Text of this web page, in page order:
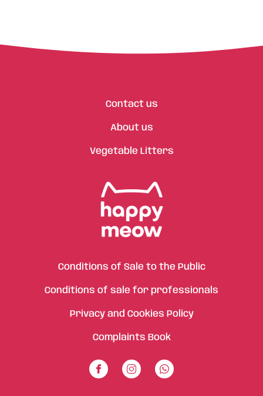
Contact us
About us
Vegetable Litters
Conditions of Sale to the Public
Conditions of sale for professionals
Privacy and Cookies Policy
Complaints Book